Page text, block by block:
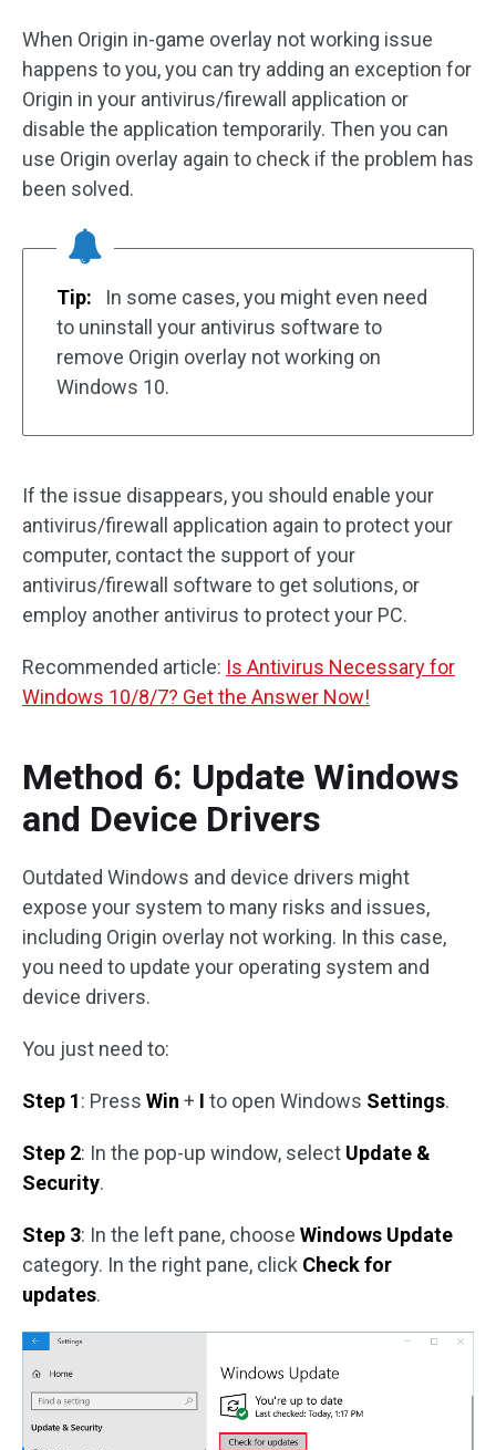
When Origin in-game overlay not working issue
happens to you, you can try adding an exception for
Origin in your antivirus/firewall application or
disable the application temporarily. Then you can
use Origin overlay again to check if the problem has
been solved.
Tip:
In some cases, you might even need
to uninstall your antivirus software to
remove Origin overlay not working on
Windows 10.
If the issue disappears, you should enable your
antivirus/firewall application again to protect your
computer, contact the support of your
antivirus/firewall software to get solutions, or
employ another antivirus to protect your PC.
Recommended article: Is Antivirus Necessary for
Windows 10/8/7? Get the Answer Now!
Method 6: Update Windows
and Device Drivers
Outdated Windows and device drivers might
expose your system to many risks and issues,
including Origin overlay not working. In this case,
you need to update your operating system and
device drivers.
You just need to:
Step 1: Press Win + I to open Windows Settings.
Step 2: In the pop-up window, select Update &
Security.
Step 3: In the left pane, choose Windows Update
category. In the right pane, click Check for
updates.